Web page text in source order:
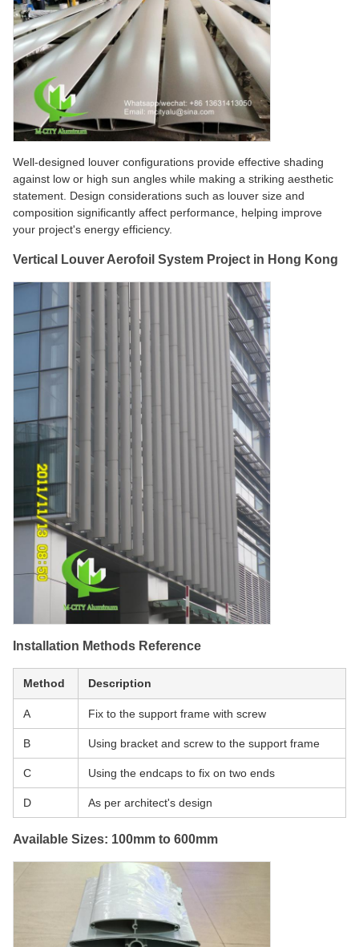
Well-designed louver configurations provide effective shading
against low or high sun angles while making a striking aesthetic
statement. Design considerations such as louver size and
composition significantly affect performance, helping improve
your project's energy efficiency.
Vertical Louver Aerofoil System Project in Hong Kong
Installation Methods Reference
Method Description
A Fix to the support frame with screw
B Using bracket and screw to the support frame
C Using the endcaps to fix on two ends
D As per architect's design
Available Sizes: 100mm to 600mm